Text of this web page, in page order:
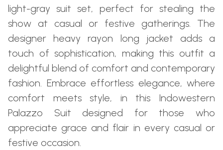
light-gray suit set, perfect for stealing the
show at casual or festive gatherings. The
designer heavy rayon long jacket adds a
touch of sophistication, making this outfit a
delightful blend of comfort and contemporary
fashion. Embrace effortless elegance, where
comfort meets style, in this Indowestern
Palazzo Suit designed for those who
appreciate grace and flair in every casual or
festive occasion.